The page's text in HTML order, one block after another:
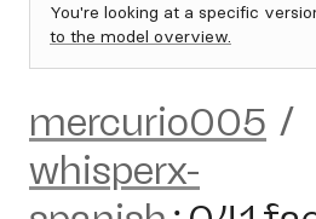
You're looking at a specific
to the model overview.
mercurio005 /
whisperx-